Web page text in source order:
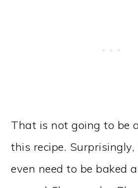
That is not going to be
this recipe.
even need to be baked